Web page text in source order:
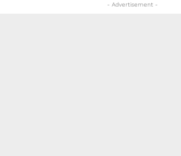
- Advertisement -